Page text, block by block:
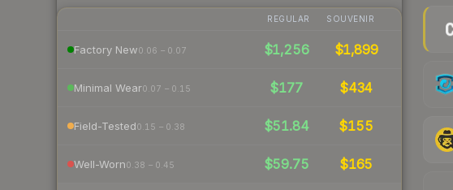
REGULAR SOUVENIR
Factory New0.06 – 0.07 $1,256 $1,899
Minimal Wear0.07 – 0.15 $177 $434
Field-Tested0.15 – 0.38 $51.84 $155
Well-Worn0.38 – 0.45 $59.75 $165